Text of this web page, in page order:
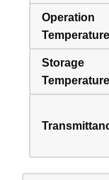
Operation
Storage